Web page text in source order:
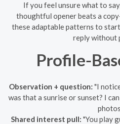
If you feel unsure what to
thoughtful opener beats a
these adaptable patterns to
reply without
Profile-
Observation + question: "I
was that a sunrise or sunset? I
Shared interest pull: "You play